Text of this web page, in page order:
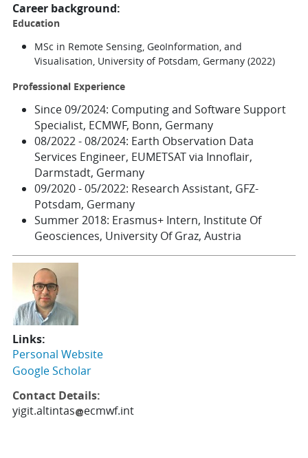
Career background:
Education
MSc in Remote Sensing, GeoInformation, and
Visualisation, University of Potsdam, Germany (2022)
Professional Experience
Since 09/2024: Computing and Software Support
Specialist, ECMWF, Bonn, Germany
08/2022 - 08/2024: Earth Observation Data
Services Engineer, EUMETSAT via Innoflair,
Darmstadt, Germany
09/2020 - 05/2022: Research Assistant, GFZ-
Potsdam, Germany
Summer 2018: Erasmus+ Intern, Institute Of
Geosciences, University Of Graz, Austria
Links:
Personal Website
Google Scholar
Contact Details:
yigit.altintas
ecmwf.int